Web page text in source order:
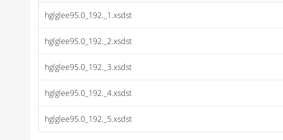
hglglee95.0_192._1.xsdst
hglglee95.0_192._2.xsdst
hglglee95.0_192._3.xsdst
hglglee95.0_192._4.xsdst
hglglee95.0_192._5.xsdst